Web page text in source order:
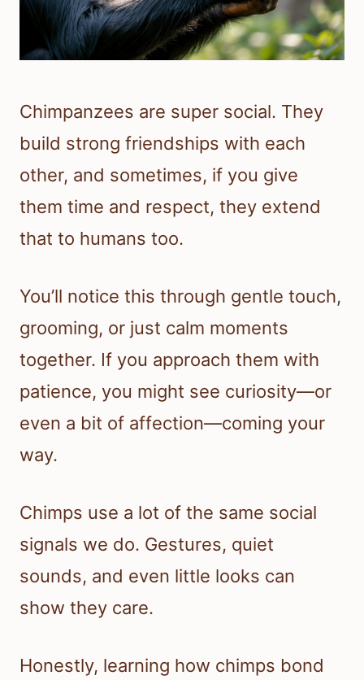
Chimpanzees are super social. They
build strong friendships with each
other, and sometimes, if you give
them time and respect, they extend
that to humans too.
You’ll notice this through gentle touch,
grooming, or just calm moments
together. If you approach them with
patience, you might see curiosity—or
even a bit of affection—coming your
way.
Chimps use a lot of the same social
signals we do. Gestures, quiet
sounds, and even little looks can
show they care.
Honestly, learning how chimps bond